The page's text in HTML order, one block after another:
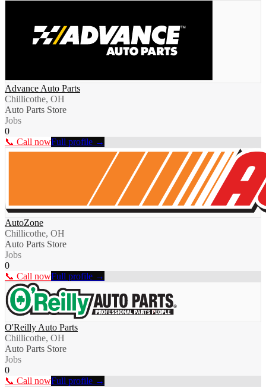
Advance Auto Parts
Chillicothe, OH
Auto Parts Store
Jobs
0
📞 Call nowFull profile →
AutoZone
Chillicothe, OH
Auto Parts Store
Jobs
0
📞 Call nowFull profile →
O'Reilly Auto Parts
Chillicothe, OH
Auto Parts Store
Jobs
0
📞 Call nowFull profile →